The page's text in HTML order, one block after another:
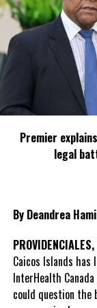
TCI Police Crime
DON'T MISS
Young man and
Magnetic Media is
specializing in
broadcast
Premier
legal
By Deandrea
Caicos Islands
InterHealth
could question